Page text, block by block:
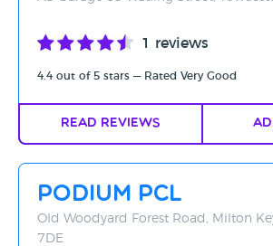
1 reviews
4.4 out of 5 stars — Rated Very Good
Read Reviews
Podium PCL
Old Woodyard Forest Road, Milton
7DE